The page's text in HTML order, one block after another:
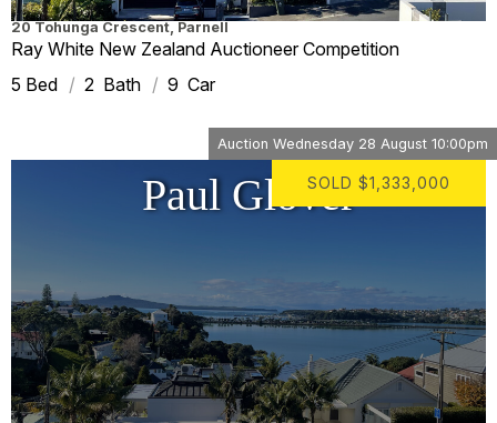
20 Tohunga Crescent Parnell
Ray White New Zealand Auctioneer Competition
5
2 9
Auction Wednesday 28 August 10:00pm
SOLD $1,333,000
Paul Glover